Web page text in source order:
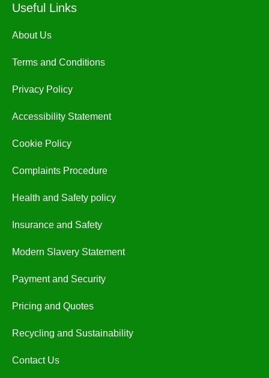
Useful Links
About Us
Terms and Conditions
Privacy Policy
Accessibility Statement
Cookie Policy
Complaints Procedure
Health and Safety policy
Insurance and Safety
Modern Slavery Statement
Payment and Security
Pricing and Quotes
Recycling and Sustainability
Contact Us